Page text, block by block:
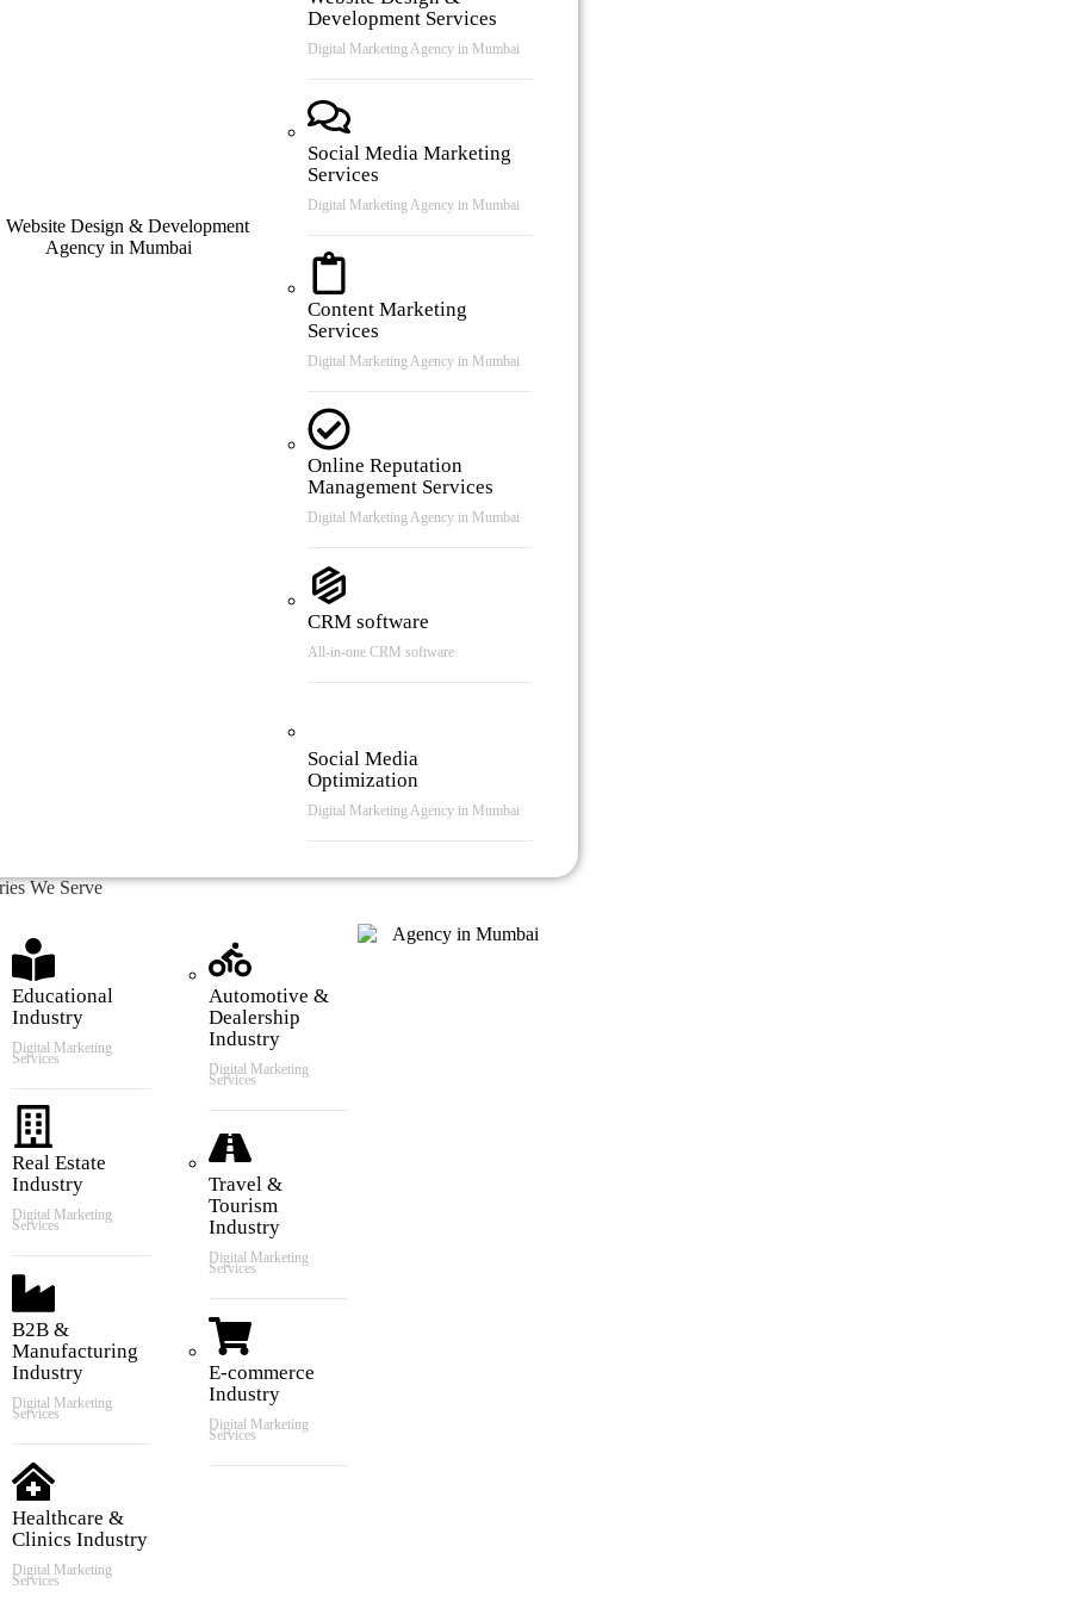
Development Services
Digital Marketing Agency in Mumbai
Social Media Marketing
Services
Digital Marketing Agency in Mumbai
Content Marketing
Services
Digital Marketing Agency in Mumbai
Online Reputation
Management Services
Digital Marketing Agency in Mumbai
CRM software
All-in-one CRM software
Social Media
Optimization
Digital Marketing Agency in Mumbai
We Serve
Educational
Industry
Digital Marketing
Services
Real Estate
Industry
Digital Marketing
Services
B2B &
Manufacturing
Industry
Digital Marketing
Services
Healthcare &
Clinics Industry
Digital Marketing
Services
Automotive &
Dealership
Industry
Digital Marketing
Services
Travel &
Tourism
Industry
Digital Marketing
Services
E-commerce
Industry
Digital Marketing
Services